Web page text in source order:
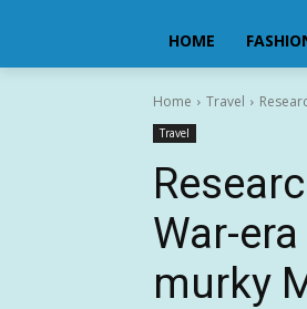
HOME
Home Travel
Travel
War-
murky